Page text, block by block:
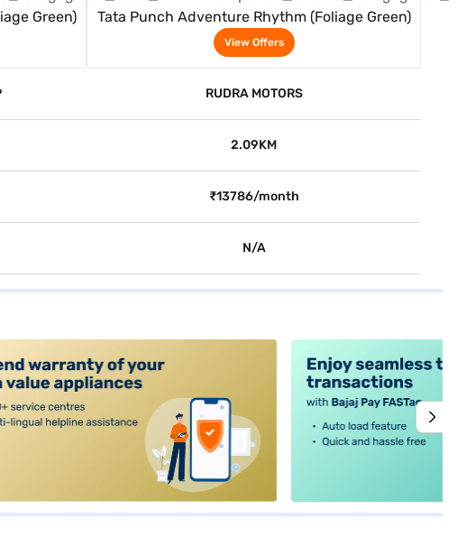
Green) Tata Punch Adventure Rhythm (Foliage Green)
View Offers
RUDRA MOTORS
2.09KM
₹13786/month
N/A